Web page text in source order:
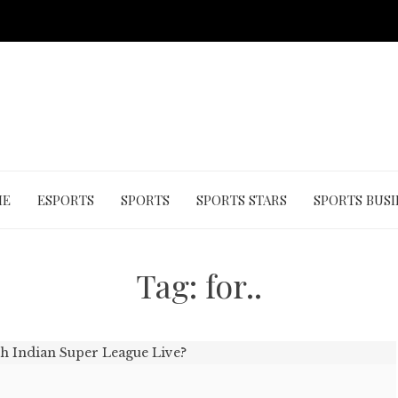
ESPORTS SPORTS SPORTS STARS SPORTS
Tag: for..